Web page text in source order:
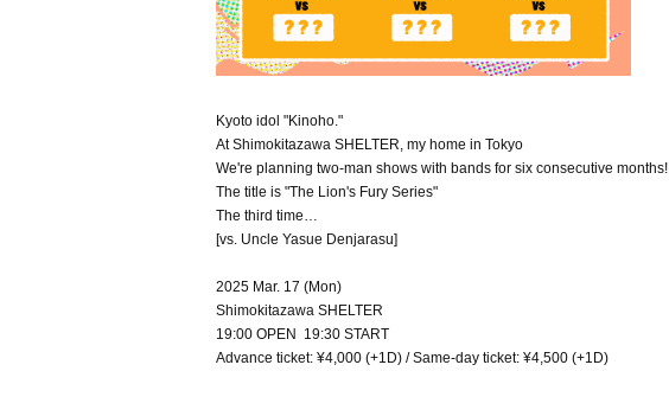
Kyoto idol "Kinoho."
At Shimokitazawa SHELTER, my home in Tokyo
We're planning two-man shows with bands for six consecutive months!
The title is "The Lion's Fury Series"
The third time…
[vs. Uncle Yasue Denjarasu]
2025 Mar. 17 (Mon)
Shimokitazawa SHELTER
19:00 OPEN 19:30 START
Advance ticket: ¥4,000 (+1D) / Same-day ticket: ¥4,500 (+1D)